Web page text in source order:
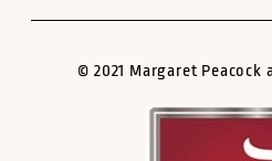
© 2021 Margaret Peacock